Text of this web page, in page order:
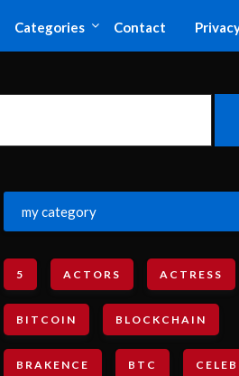
Categories Contact
my category
5 ACTORS ACTRESS
BITCOIN BLOCKCHAIN
BRAKENCE BTC